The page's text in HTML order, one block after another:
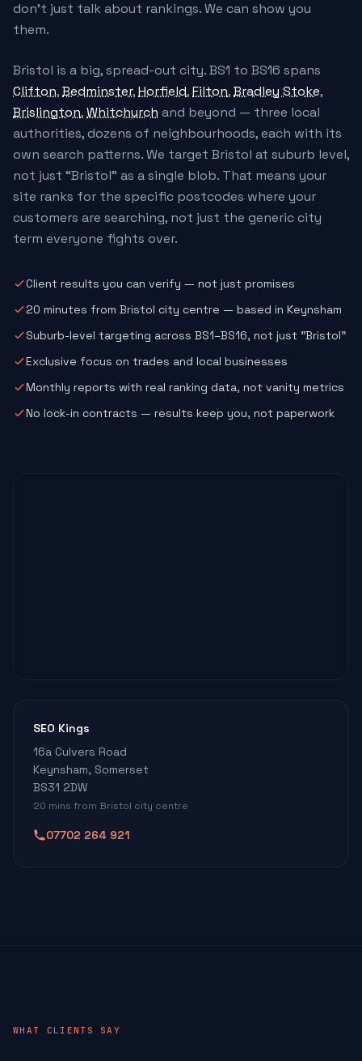
don't just talk about rankings. We can show you
them.
Bristol is a big, spread-out city. BS1 to BS16 spans
Clifton,Bedminster,Horfield,Filton,Bradley Stoke,
Brislington,Whitchurch and beyond — three local
authorities, dozens of neighbourhoods, each with its
own search patterns. We target Bristol at suburb level,
not just “Bristol” as a single blob. That means your
site ranks for the specific postcodes where your
customers are searching, not just the generic city
term everyone fights over.
Client results you can verify — not just promises
20 minutes from Bristol city centre — based in Keynsham
Suburb-level targeting across BS1–BS16, not just "Bristol"
Exclusive focus on trades and local businesses
Monthly reports with real ranking data, not vanity metrics
No lock-in contracts — results keep you, not paperwork
SEO Kings
16a Culvers Road
Keynsham, Somerset
BS31 2DW
20 mins from Bristol city centre
07702 264 921
WHAT CLIENTS SAY